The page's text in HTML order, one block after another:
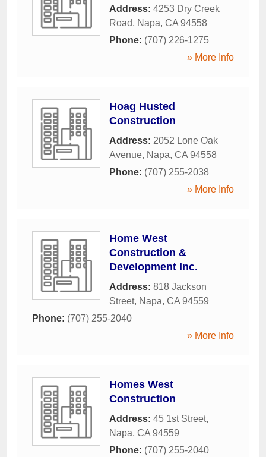
Address: 4253 Dry Creek
Road, Napa, CA 94558
Phone: (707) 226-1275
» More Info
Hoag Husted
Construction
Address: 2052 Lone Oak
Avenue, Napa, CA 94558
Phone: (707) 255-2038
» More Info
Home West
Construction &
Development Inc.
Address: 818 Jackson
Street, Napa, CA 94559
Phone: (707) 255-2040
» More Info
Homes West
Construction
Address: 45 1st Street,
Napa, CA 94559
Phone: (707) 255-2040